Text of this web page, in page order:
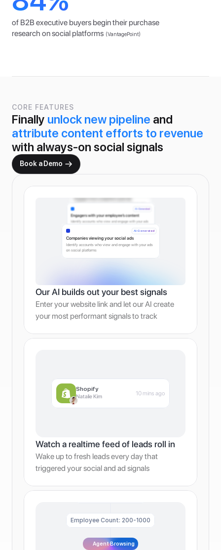
of B2B executive buyers begin their purchase
research on social platforms (VantagePoint)
CORE FEATURES
Finally unlock new pipeline
attribute content efforts to revenue
with always-on social signals
Book a Demo
Engagers from competitor’s paid ads
on social platforms
Engagers with your employee’s content
Identify accounts who view and engage with your ads
AI-Generated
Companies viewing your social ads
Identify accounts who view and engage with your ads
on social platforms
AI-Generated
Our AI builds out your best signals
Enter your website link and let our AI create
your most performant signals to track
10 mins ago
Shopify
Natalie Kim
Watch a realtime feed of leads roll in
Wake up to fresh leads every day that
triggered your social and ad signals
Employee Count: 200-1000
Agent Browsing